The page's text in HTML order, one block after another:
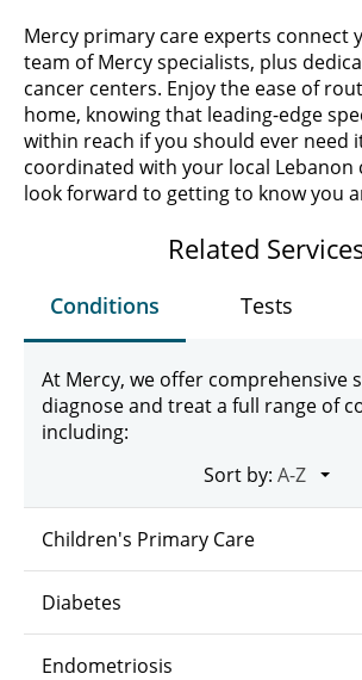
Mercy primary care experts connect
team of Mercy specialists, plus
cancer centers. Enjoy the ease of
home, knowing that leading-edge
within reach if you should ever need
coordinated with your local Lebanon
look forward to getting to know you
Related
Conditions Tests
At Mercy, we offer comprehensive
diagnose and treat a full range of
including:
Sort by:
Children's Primary Care
Diabetes
Endometriosis